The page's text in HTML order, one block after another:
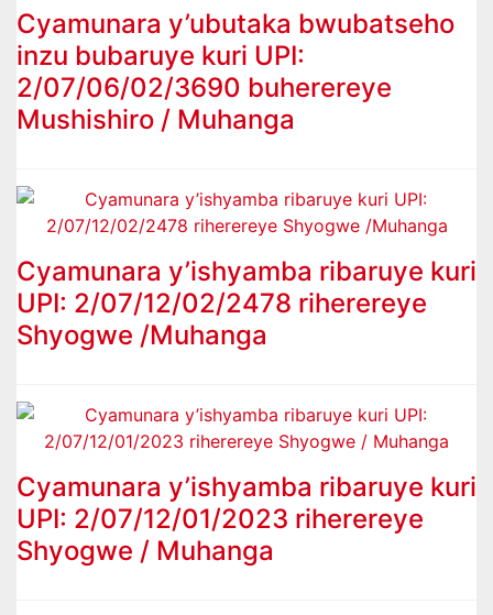
Cyamunara y’ubutaka bwubatseho
inzu bubaruye kuri UPI:
2/07/06/02/3690 buherereye
Mushishiro / Muhanga
Cyamunara y’ishyamba ribaruye kuri
UPI: 2/07/12/02/2478 riherereye
Shyogwe /Muhanga
Cyamunara y’ishyamba ribaruye kuri
UPI: 2/07/12/01/2023 riherereye
Shyogwe / Muhanga